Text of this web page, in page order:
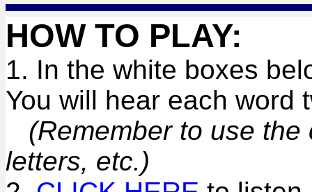
HOW TO PLAY:
1. In the white boxes
You will hear each
(Remember to use the
letters, etc.)